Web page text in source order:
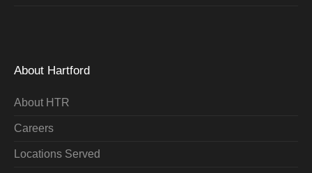
About Hartford
About HTR
Careers
Locations Served